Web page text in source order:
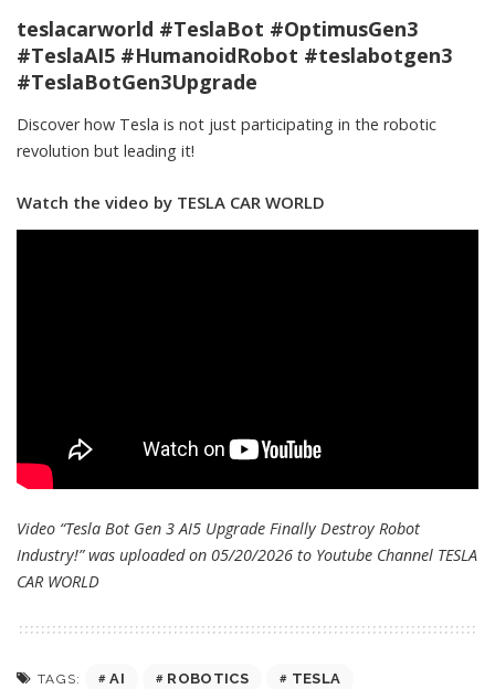
teslacarworld #TeslaBot #OptimusGen3
#TeslaAI5 #HumanoidRobot #teslabotgen3
#TeslaBotGen3Upgrade
Discover how Tesla is not just participating in the robotic
revolution but leading it!
Watch the video by TESLA CAR WORLD
Video “Tesla Bot Gen 3 AI5 Upgrade Finally Destroy Robot
Industry!” was uploaded on 05/20/2026 to Youtube Channel TESLA
CAR WORLD
TAGS: AI ROBOTICS TESLA